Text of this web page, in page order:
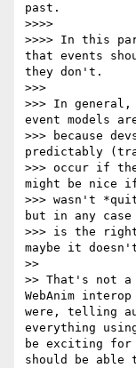
past.
>>>>
>>>> In this
that events
they don't.
>>>
>>> In
event models
>>> because
predictably
>>> occur if
might be nice
>>> wasn't
but in any case
>>> is the
maybe it
>>
>> That's not a
WebAnim
were, telling
everything
be exciting for
should be able